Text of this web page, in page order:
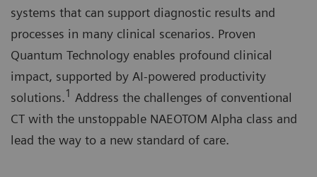
systems that can support diagnostic results and
processes in many clinical scenarios. Proven
Quantum Technology enables profound clinical
impact, supported by AI-powered productivity
solutions.1 Address the challenges of conventional
CT with the unstoppable NAEOTOM Alpha class and
lead the way to a new standard of care.